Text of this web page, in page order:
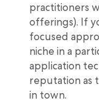
practitioners
offerings). If
focused
niche in a
application
reputation as
in town.